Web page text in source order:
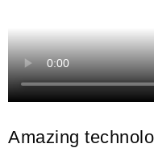
Amazing